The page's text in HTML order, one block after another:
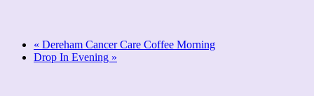
« Dereham Cancer Care Coffee Morning
Drop In Evening »